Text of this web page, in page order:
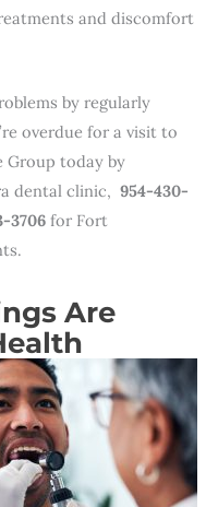
and discomfort
by regularly
overdue for a visit to
Group today by
dental clinic, 954-430-
3706for Fort
Are